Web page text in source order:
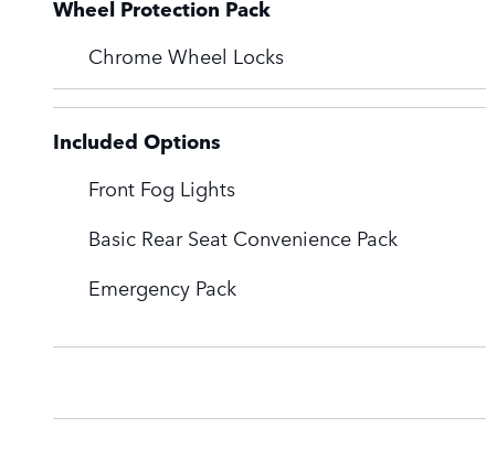
Wheel Protection Pack
Chrome Wheel Locks
Included Options
Front Fog Lights
Basic Rear Seat Convenience Pack
Emergency Pack